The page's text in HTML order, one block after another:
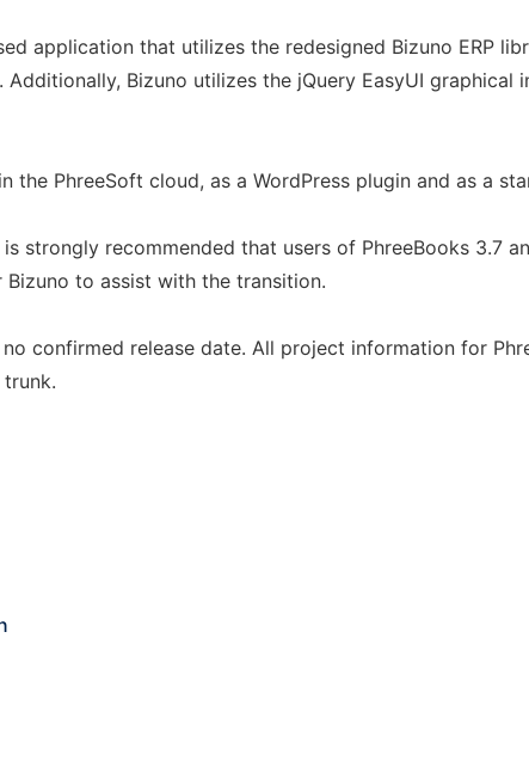
application that utilizes the redesigned Bizuno ERP
Bizuno utilizes the jQuery EasyUI
the PhreeSoft cloud, as a WordPress plugin and as a
strongly recommended that users of PhreeBooks 3.7
to assist with the transition.
confirmed release date. All project information for